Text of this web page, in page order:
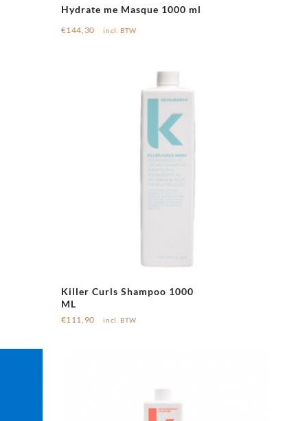
Hydrate me Masque 1000 ml
€144,30 incl. BTW
Killer Curls Shampoo 1000
ML
€111,90 incl. BTW